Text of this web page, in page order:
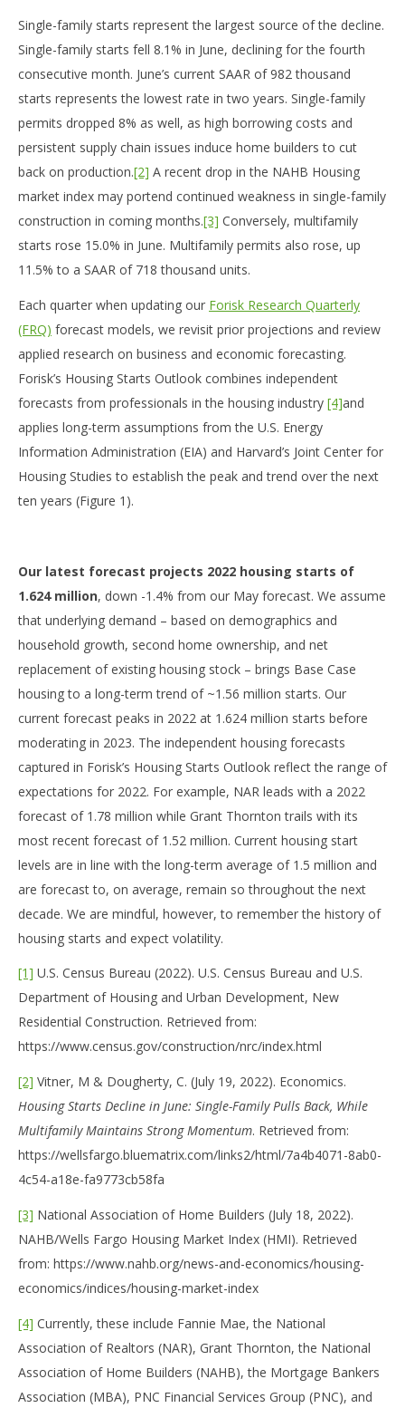
Single-family starts represent the largest source of the decline.
Single-family starts fell 8.1% in June, declining for the fourth
consecutive month. June’s current SAAR of 982 thousand
starts represents the lowest rate in two years. Single-family
permits dropped 8% as well, as high borrowing costs and
persistent supply chain issues induce home builders to cut
back on production.[2] A recent drop in the NAHB Housing
market index may portend continued weakness in single-family
construction in coming months.[3] Conversely, multifamily
starts rose 15.0% in June. Multifamily permits also rose, up
11.5% to a SAAR of 718 thousand units.
Each quarter when updating our Forisk Research Quarterly
(FRQ) forecast models, we revisit prior projections and review
applied research on business and economic forecasting.
Forisk’s Housing Starts Outlook combines independent
forecasts from professionals in the housing industry [4]and
applies long-term assumptions from the U.S. Energy
Information Administration (EIA) and Harvard’s Joint Center for
Housing Studies to establish the peak and trend over the next
ten years (Figure 1).
Our latest forecast projects 2022 housing starts of
1.624 million, down -1.4% from our May forecast. We assume
that underlying demand – based on demographics and
household growth, second home ownership, and net
replacement of existing housing stock – brings Base Case
housing to a long-term trend of ~1.56 million starts. Our
current forecast peaks in 2022 at 1.624 million starts before
moderating in 2023. The independent housing forecasts
captured in Forisk’s Housing Starts Outlook reflect the range of
expectations for 2022. For example, NAR leads with a 2022
forecast of 1.78 million while Grant Thornton trails with its
most recent forecast of 1.52 million. Current housing start
levels are in line with the long-term average of 1.5 million and
are forecast to, on average, remain so throughout the next
decade. We are mindful, however, to remember the history of
housing starts and expect volatility.
[1] U.S. Census Bureau (2022). U.S. Census Bureau and U.S.
Department of Housing and Urban Development, New
Residential Construction. Retrieved from:
https://www.census.gov/construction/nrc/index.html
[2] Vitner, M & Dougherty, C. (July 19, 2022). Economics.
Housing Starts Decline in June: Single-Family Pulls Back, While
Multifamily Maintains Strong Momentum. Retrieved from:
https://wellsfargo.bluematrix.com/links2/html/7a4b4071-8ab0-
4c54-a18e-fa9773cb58fa
[3] National Association of Home Builders (July 18, 2022).
NAHB/Wells Fargo Housing Market Index (HMI). Retrieved
from: https://www.nahb.org/news-and-economics/housing-
economics/indices/housing-market-index
[4] Currently, these include Fannie Mae, the National
Association of Realtors (NAR), Grant Thornton, the National
Association of Home Builders (NAHB), the Mortgage Bankers
Association (MBA), PNC Financial Services Group (PNC), and